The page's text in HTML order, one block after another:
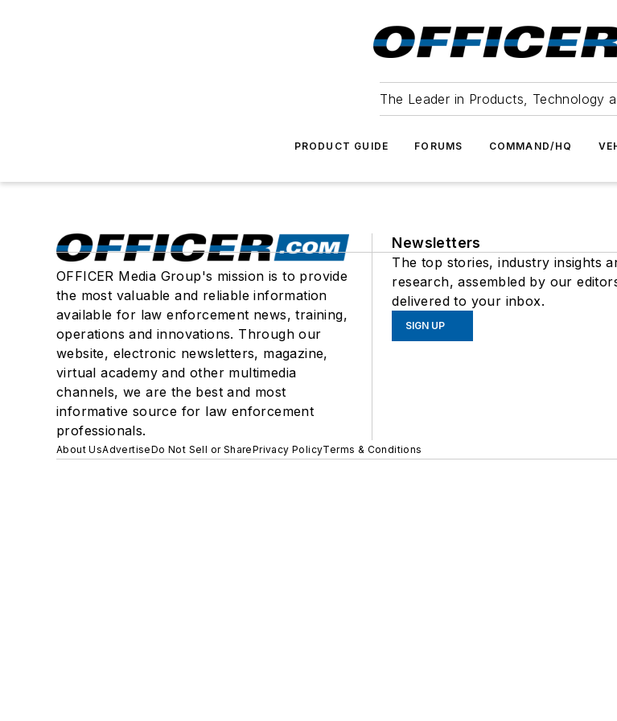
The Leader in Products, Technology
PRODUCT GUIDE FORUMS COMMAND/HQ
OFFICER Media Group's mission is to provide
the most valuable and reliable information
available for law enforcement news, training,
operations and innovations. Through our
website, electronic newsletters, magazine,
virtual academy and other multimedia
channels, we are the best and most
informative source for law enforcement
professionals.
Newsletters
The top stories, industry insights
research, assembled by our
delivered to your inbox.
SIGN UP
About UsAdvertiseDo Not Sell or SharePrivacy PolicyTerms & Conditions